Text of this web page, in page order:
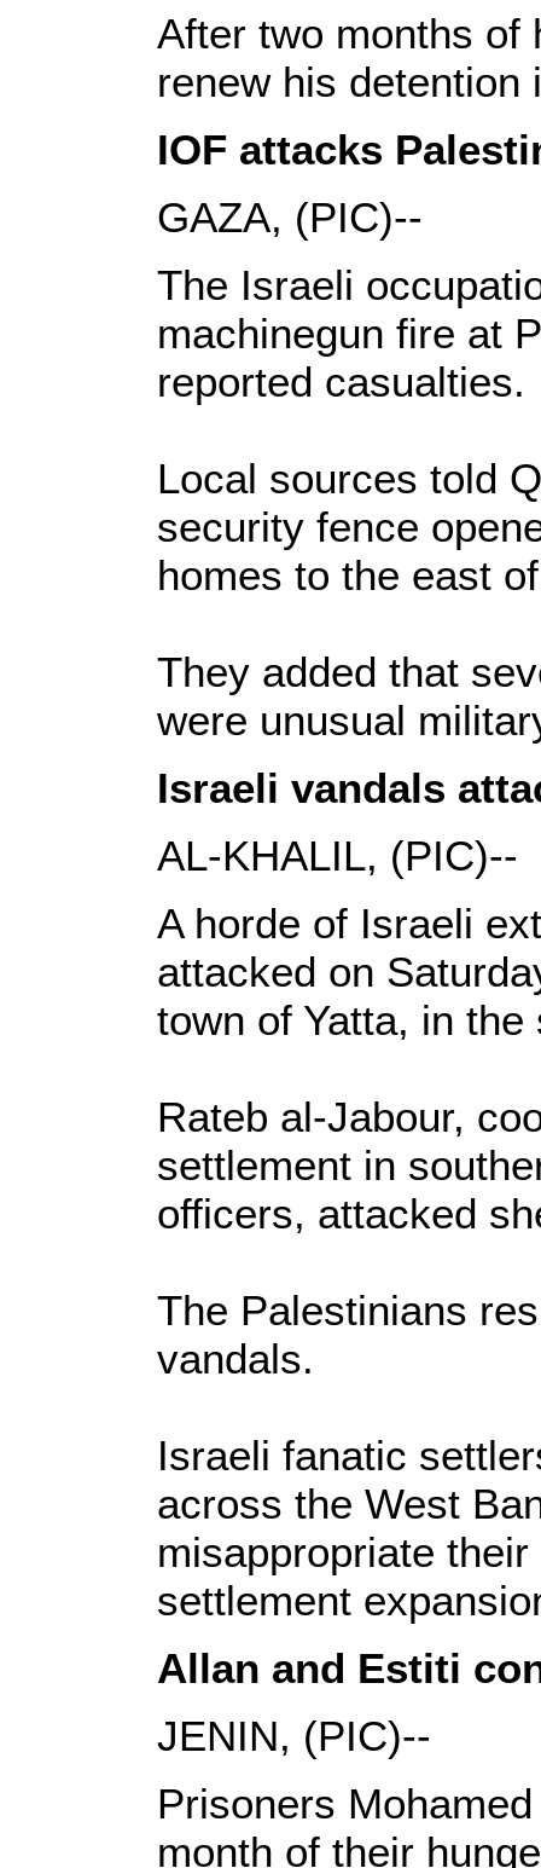
After two months of
renew his
IOF attacks
GAZA, (PIC)--
The Israeli
machinegun fire at
reported casualties.
Local sources told
security fence
homes to the east
They added that
were unusual
Israeli vandals
AL-KHALIL, (PIC)--
A horde of Israeli
attacked on
town of Yatta, in
Rateb al-Jabour,
settlement in
officers, attacked
The Palestinians
vandals.
Israeli fanatic
across the West
misappropriate
settlement
Allan and Estiti
JENIN, (PIC)--
Prisoners
month of their